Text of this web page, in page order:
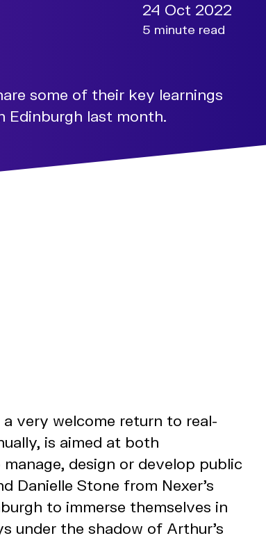
24 Oct 2022
5 minute read
some of their key learnings
Edinburgh last month.
a very welcome return to real-
is aimed at both
design or develop public
Danielle Stone from Nexer’s
to immerse themselves in
under the shadow of Arthur’s